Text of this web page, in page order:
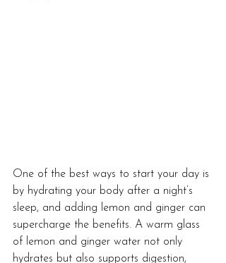
One of the best ways to start your day is
by hydrating your body after a night’s
sleep, and adding lemon and ginger can
supercharge the benefits. A warm glass
of lemon and ginger water not only
hydrates but also supports digestion,